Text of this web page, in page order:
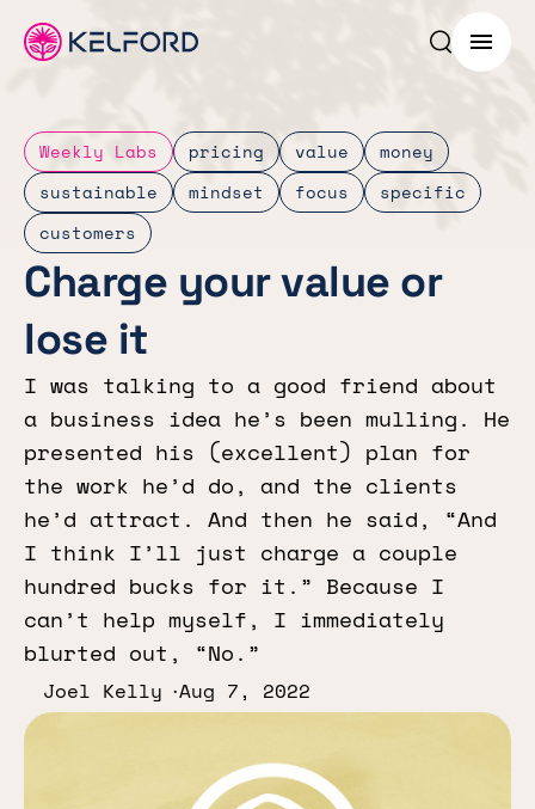
Search
Menu
Weekly Labs pricing value
money
sustainable
mindset focus
specific
customers
Charge your value or
lose it
I was talking to a good friend about
a business idea he’s been mulling. He
presented his (excellent) plan for
the work he’d do, and the clients
he’d attract. And then he said, “And
I think I’ll just charge a couple
hundred bucks for it.” Because I
can’t help myself, I immediately
blurted out, “No.”
Joel Kelly Aug 7, 2022